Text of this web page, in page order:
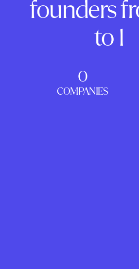
founders
to 1
0
COMPANIES